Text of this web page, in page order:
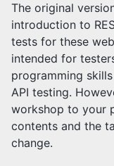
The original
introduction to
tests for these
intended for
programming
API testing.
workshop to your
contents and the
change.